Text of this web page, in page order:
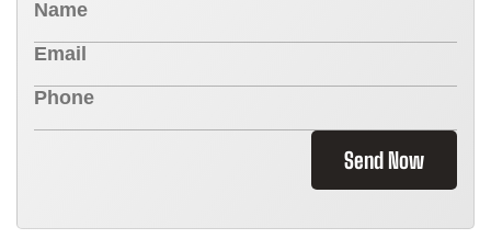
Send Now